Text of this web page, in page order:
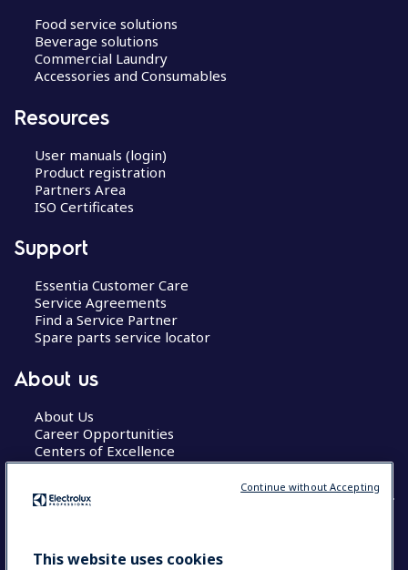
Food service solutions
Beverage solutions
Commercial Laundry
Accessories and Consumables
Resources
User manuals (login)
Product registration
Partners Area
ISO Certificates
Support
Essentia Customer Care
Service Agreements
Find a Service Partner
Spare parts service locator
About us
About Us
Career Opportunities
Centers of Excellence
COUNTRY AND LANGUAGE
This website uses cookies
Continue without Accepting